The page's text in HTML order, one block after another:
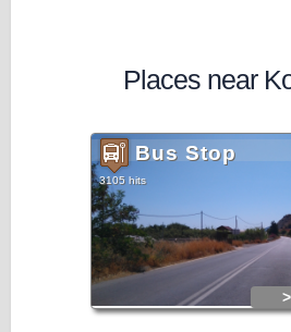
Places near
Bus Stop
3105 hits